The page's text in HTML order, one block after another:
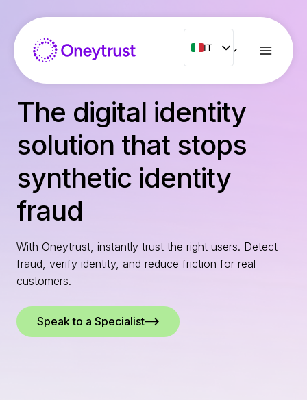
contenuto
IT
IT
ENG
ES
NL
RO
The digital identity
solution that stops
synthetic identity
fraud
With Oneytrust, instantly trust the right users. Detect
fraud, verify identity, and reduce friction for real
customers.
Speak to a Specialist